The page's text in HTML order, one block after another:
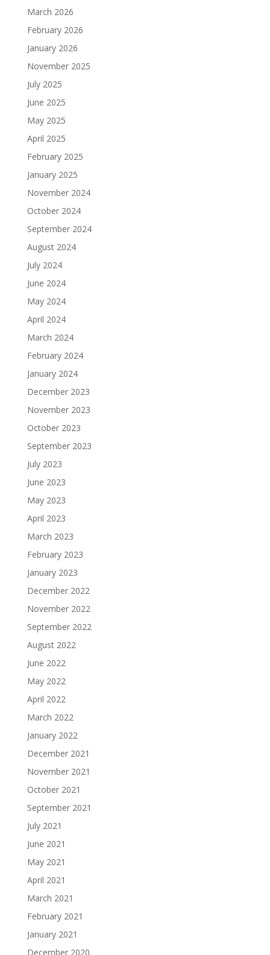
March 2026
February 2026
January 2026
November 2025
July 2025
June 2025
May 2025
April 2025
February 2025
January 2025
November 2024
October 2024
September 2024
August 2024
July 2024
June 2024
May 2024
April 2024
March 2024
February 2024
January 2024
December 2023
November 2023
October 2023
September 2023
July 2023
June 2023
May 2023
April 2023
March 2023
February 2023
January 2023
December 2022
November 2022
September 2022
August 2022
June 2022
May 2022
April 2022
March 2022
January 2022
December 2021
November 2021
October 2021
September 2021
July 2021
June 2021
May 2021
April 2021
March 2021
February 2021
January 2021
December 2020